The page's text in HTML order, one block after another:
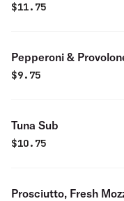
$11.75
Pepperoni &
$9.75
Tuna Sub
$10.75
Prosciutto, Fresh